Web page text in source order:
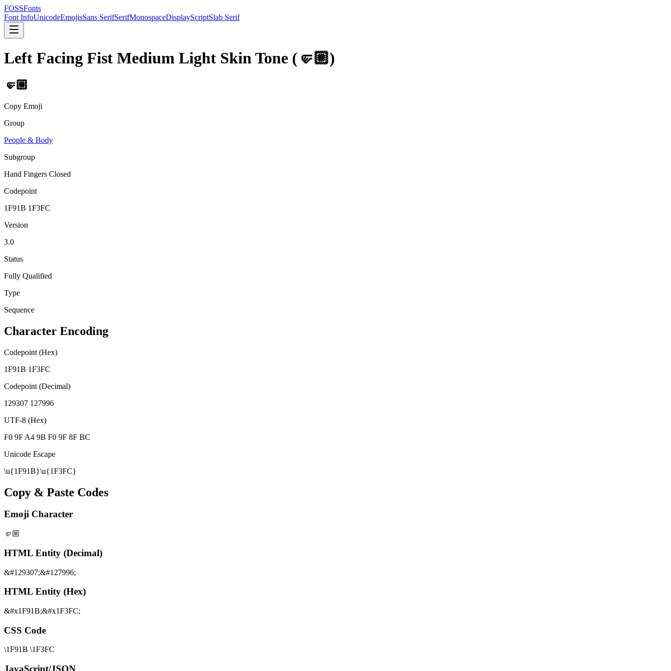
FOSSFonts
Font InfoUnicodeEmojisSans SerifSerifMonospaceDisplayScriptSlab Serif
Left Facing Fist Medium Light Skin Tone ( 🤛🏼)
🤛🏼
Copy Emoji
Group
People & Body
Subgroup
Hand Fingers Closed
Codepoint
1F91B 1F3FC
Version
3.0
Status
Fully Qualified
Type
Sequence
Character Encoding
Codepoint (Hex)
1F91B 1F3FC
Codepoint (Decimal)
129307 127996
UTF-8 (Hex)
F0 9F A4 9B F0 9F 8F BC
Unicode Escape
\u{1F91B}\u{1F3FC}
Copy & Paste Codes
Emoji Character
🤛🏼
HTML Entity (Decimal)
&#129307;&#127996;
HTML Entity (Hex)
&#x1F91B;&#x1F3FC;
CSS Code
\1F91B \1F3FC
JavaScript/JSON